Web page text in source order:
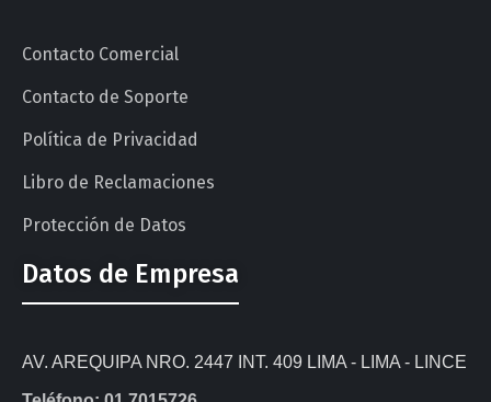
Contacto Comercial
Contacto de Soporte
Política de Privacidad
Libro de Reclamaciones
Protección de Datos
Datos de Empresa
AV. AREQUIPA NRO. 2447 INT. 409 LIMA - LIMA - LINCE